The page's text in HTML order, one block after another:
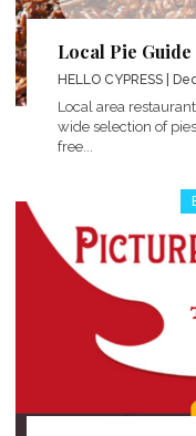
Local Pie
HELLO CYPRESS |
Local area
wide selection of
free...